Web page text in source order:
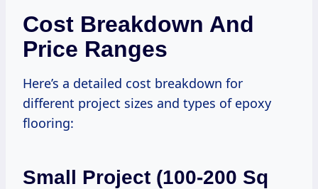
Cost Breakdown And
Price Ranges
Here’s a detailed cost breakdown for
different project sizes and types of epoxy
flooring:
Small Project (100-200 Sq